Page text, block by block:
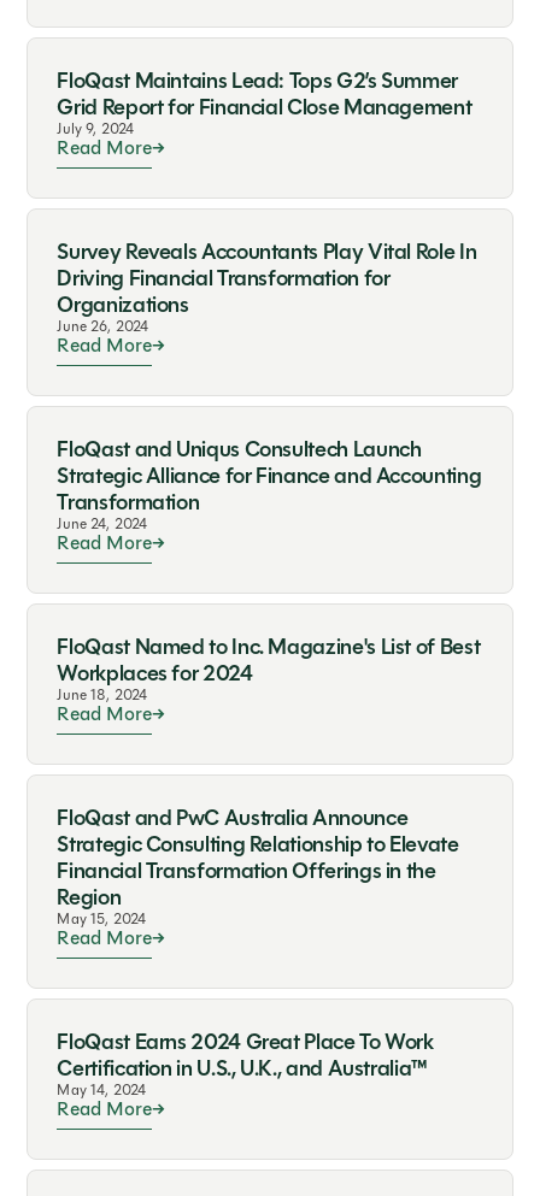
FloQast Maintains Lead: Tops G2’s Summer
Grid Report for Financial Close Management
July 9, 2024
Read More
Survey Reveals Accountants Play Vital Role In
Driving Financial Transformation for
Organizations
June 26, 2024
Read More
FloQast and Uniqus Consultech Launch
Strategic Alliance for Finance and Accounting
Transformation
June 24, 2024
Read More
FloQast Named to Inc. Magazine's List of Best
Workplaces for 2024
June 18, 2024
Read More
FloQast and PwC Australia Announce
Strategic Consulting Relationship to Elevate
Financial Transformation Offerings in the
Region
May 15, 2024
Read More
FloQast Earns 2024 Great Place To Work
Certification in U.S., U.K., and Australia™
May 14, 2024
Read More